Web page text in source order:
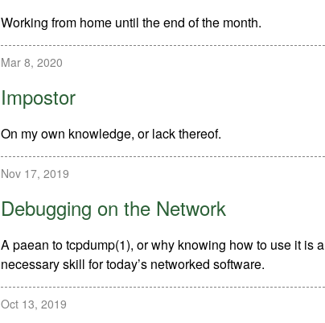
Working from home until the end of the month.
Mar 8, 2020
Impostor
On my own knowledge, or lack thereof.
Nov 17, 2019
Debugging on the Network
A paean to tcpdump(1), or why knowing how to use it is a
necessary skill for today’s networked software.
Oct 13, 2019